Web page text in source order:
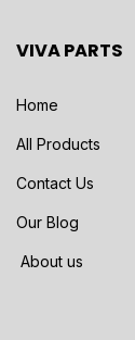
VIVA PARTS
Home
All Products
Contact Us
Our Blog
About us